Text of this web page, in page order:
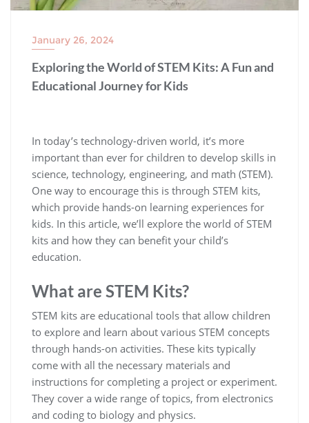
January 26, 2024
Exploring the World of STEM Kits: A Fun and
Educational Journey for Kids
In today’s technology-driven world, it’s more
important than ever for children to develop skills in
science, technology, engineering, and math (STEM).
One way to encourage this is through STEM kits,
which provide hands-on learning experiences for
kids. In this article, we’ll explore the world of STEM
kits and how they can benefit your child’s
education.
What are STEM Kits?
STEM kits are educational tools that allow children
to explore and learn about various STEM concepts
through hands-on activities. These kits typically
come with all the necessary materials and
instructions for completing a project or experiment.
They cover a wide range of topics, from electronics
and coding to biology and physics.